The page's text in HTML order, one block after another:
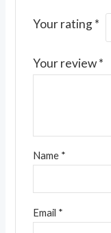
Your rating*
Your review*
Name *
Email *